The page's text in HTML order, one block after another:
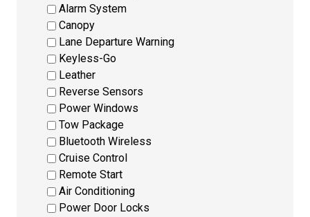
Alarm System
Canopy
Lane Departure Warning
Keyless-Go
Leather
Reverse Sensors
Power Windows
Tow Package
Bluetooth Wireless
Cruise Control
Remote Start
Air Conditioning
Power Door Locks